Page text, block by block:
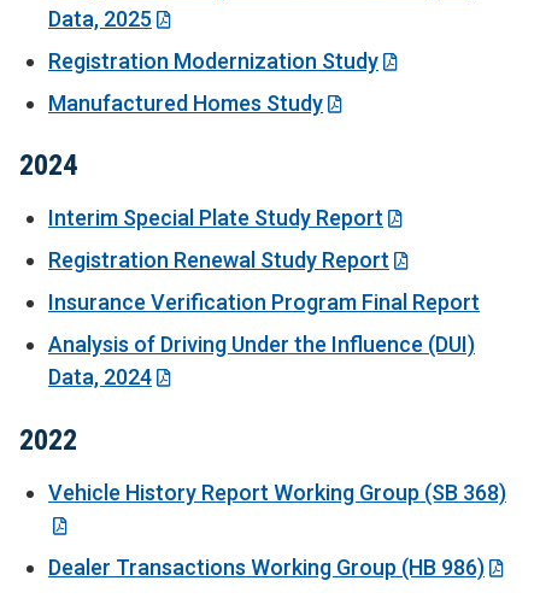
Data, 2025
Registration Modernization Study
Manufactured Homes Study
2024
Interim Special Plate Study Report
Registration Renewal Study Report
Insurance Verification Program Final Report
Analysis of Driving Under the Influence (DUI)
Data, 2024
2022
Vehicle History Report Working Group (SB 368)
Dealer Transactions Working Group (HB 986)